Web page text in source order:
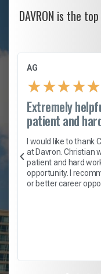
DAVRON is the
AG
★★★★★
Extremely
patient and
I would like to thank
at Davron. Christian
patient and hard
opportunity. I
or better career